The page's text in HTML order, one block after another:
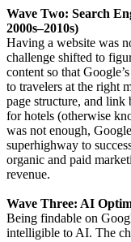
Wave Two: Search
2000s–2010s)
Having a website was
challenge shifted to
content so that
to travelers at the right
page structure, and link
for hotels (otherwise
was not enough,
superhighway to
organic and paid
revenue.
Wave Three: AI
Being findable on
intelligible to AI. The